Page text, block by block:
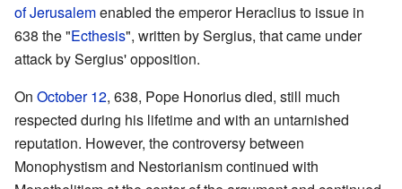
of Jerusalemenabled the emperor Heraclius to issue in
638 the "Ecthesis", written by Sergius, that came under
attack by Sergius' opposition.
On October 12, 638, Pope Honorius died, still much
respected during his lifetime and with an untarnished
reputation. However, the controversy between
Monophystism and Nestorianism continued with